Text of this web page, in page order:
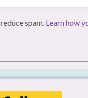
spam. Learn how